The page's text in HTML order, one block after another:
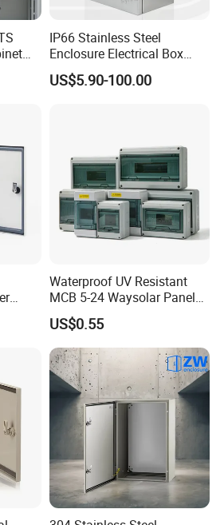
easy operation
IP66 Stainless Steel
Enclosure Electrical Box
with Outdoor Waterproof
Distribution Box
US$5.90-100.00
Waterproof UV Resistant
MCB 5-24 Waysolar Panel
Box IP65 Plastic
Distribution Breaker Box
US$0.55